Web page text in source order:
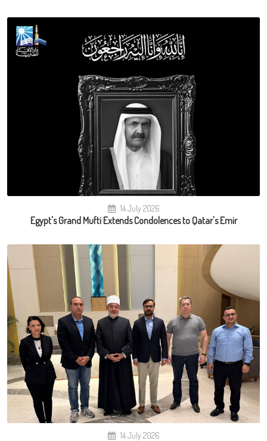
14 July 2026
Egypt's Grand Mufti Extends Condolences to Qatar's Emir
14 July 2026